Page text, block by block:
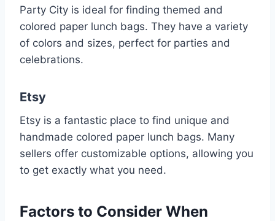
Party City is ideal for finding themed and
colored paper lunch bags. They have a variety
of colors and sizes, perfect for parties and
celebrations.
Etsy
Etsy is a fantastic place to find unique and
handmade colored paper lunch bags. Many
sellers offer customizable options, allowing you
to get exactly what you need.
Factors to Consider When